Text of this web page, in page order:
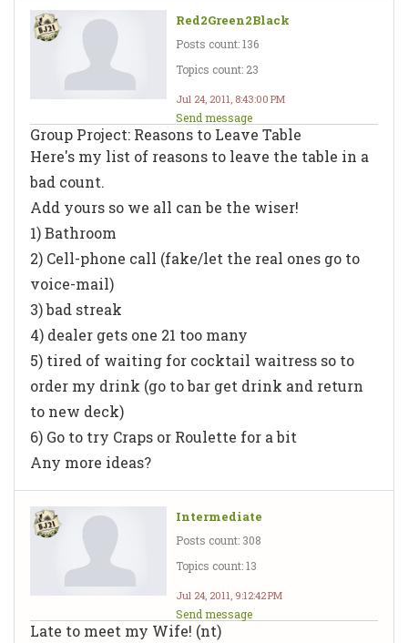
Red2Green2Black
Posts count: 136
Topics count: 23
Jul 24, 2011, 8:43:00 PM
Send message
Group Project: Reasons to Leave Table
Here's my list of reasons to leave the table in a
bad count.
Add yours so we all can be the wiser!
1) Bathroom
2) Cell-phone call (fake/let the real ones go to
voice-mail)
3) bad streak
4) dealer gets one 21 too many
5) tired of waiting for cocktail waitress so to
order my drink (go to bar get drink and return
to new deck)
6) Go to try Craps or Roulette for a bit
Any more ideas?
Intermediate
Posts count: 308
Topics count: 13
Jul 24, 2011, 9:12:42 PM
Send message
Late to meet my Wife! (nt)